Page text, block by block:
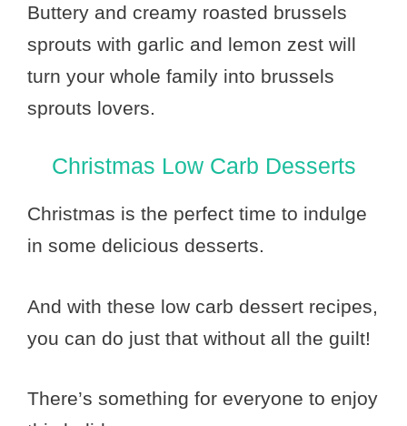
Buttery and creamy roasted brussels
sprouts with garlic and lemon zest will
turn your whole family into brussels
sprouts lovers.
Christmas Low Carb Desserts
Christmas is the perfect time to indulge
in some delicious desserts.
And with these low carb dessert recipes,
you can do just that without all the guilt!
There’s something for everyone to enjoy